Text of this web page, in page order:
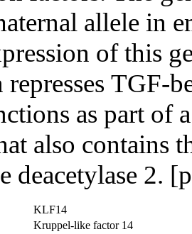
allele in
of this
TGF-
as part of
also contains
deacetylase 2.
KLF14
Kruppel-like factor 14